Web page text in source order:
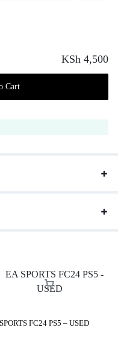
KSh 4,500
Cart
FC24 PS5 – USED